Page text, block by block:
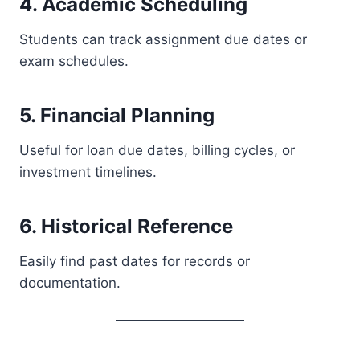
Students can track assignment due dates or
exam schedules.
5. Financial Planning
Useful for loan due dates, billing cycles, or
investment timelines.
6. Historical Reference
Easily find past dates for records or
documentation.